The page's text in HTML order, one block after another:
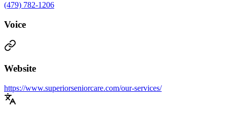
(479) 782-1206
Voice
Website
https://www.superiorseniorcare.com/our-services/